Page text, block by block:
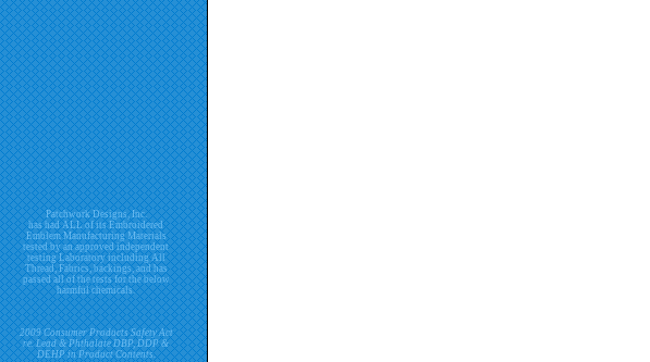
Patchwork Designs, Inc.
has had ALL of its Embroidered
Emblem Manufacturing Materials
tested by an approved independent
testing Laboratory including All
Thread, Fabrics, backings, and has
passed all of the tests for the below
harmful chemicals.
2009 Consumer Products Safety Act
re. Lead & Phthalate DBP, DDP &
DEHP in Product Contents.